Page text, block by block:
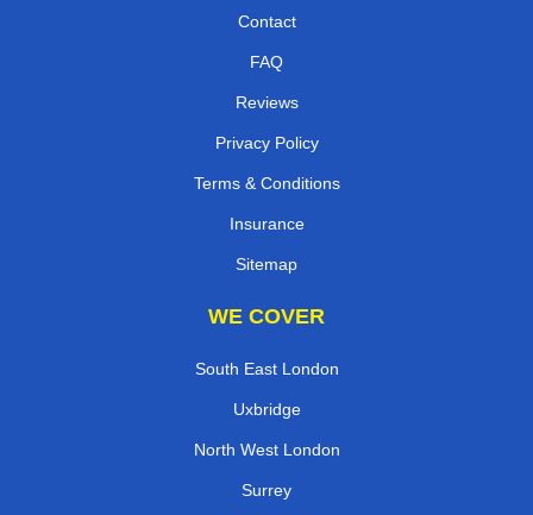
Contact
FAQ
Reviews
Privacy Policy
Terms & Conditions
Insurance
Sitemap
WE COVER
South East London
Uxbridge
North West London
Surrey